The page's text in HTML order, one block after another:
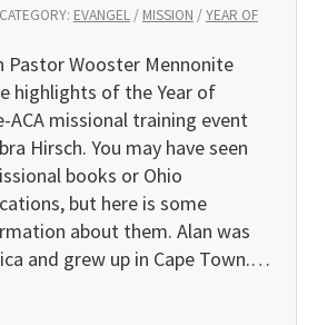
CATEGORY: EVANGEL/ MISSION /YEAR OF
Pastor Wooster Mennonite
highlights of the Year of
ACA missional training event
Hirsch. You may have seen
books or Ohio
but here is some
about them. Alan was
and grew up in Cape Town.…